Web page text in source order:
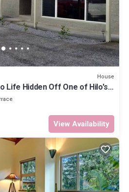
House
Life Hidden Off One of Hilo's
View Availability